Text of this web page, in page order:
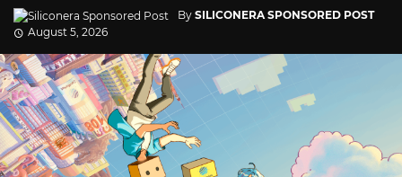
By SILICONERA SPONSORED POST
August 5, 2026